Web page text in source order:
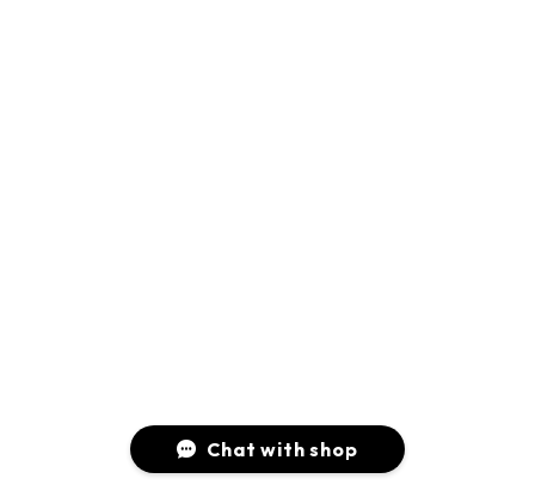
Chat with shop